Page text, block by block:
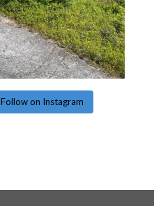
Follow on Instagram